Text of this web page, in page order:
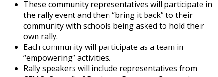
These community representatives will participate in
the rally event and then “bring it back” to their
community with schools being asked to hold their
own rally.
Each community will participate as a team in
“empowering” activities.
Rally speakers will include representatives from